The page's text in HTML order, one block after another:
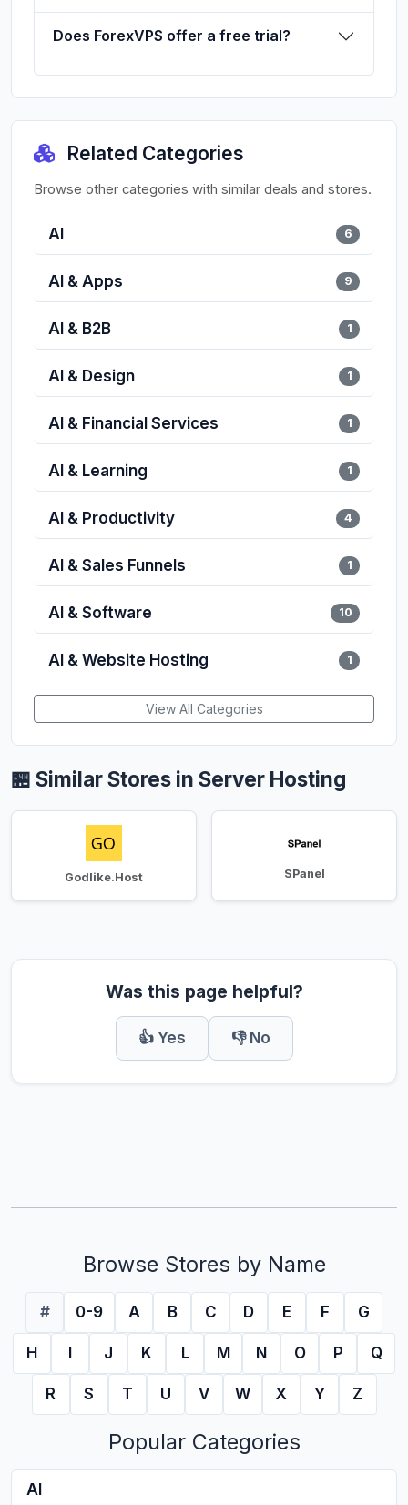
Does ForexVPS offer a free trial?
Related Categories
Browse other categories with similar deals and stores.
AI 6
AI & Apps 9
AI & B2B 1
AI & Design 1
AI & Financial Services 1
AI & Learning 1
AI & Productivity 4
AI & Sales Funnels 1
AI & Software 10
AI & Website Hosting 1
View All Categories
🏪 Similar Stores in Server Hosting
Godlike.Host SPanel
Was this page helpful?
👍 Yes 👎 No
Browse Stores by Name
# 0-9 A B C D E F G
H I J K L M N O P Q
R S T U V W X Y Z
Popular Categories
AI